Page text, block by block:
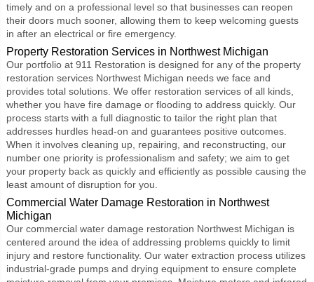
timely and on a professional level so that businesses can reopen
their doors much sooner, allowing them to keep welcoming guests
in after an electrical or fire emergency.
Property Restoration Services in Northwest Michigan
Our portfolio at 911 Restoration is designed for any of the property
restoration services Northwest Michigan needs we face and
provides total solutions. We offer restoration services of all kinds,
whether you have fire damage or flooding to address quickly. Our
process starts with a full diagnostic to tailor the right plan that
addresses hurdles head-on and guarantees positive outcomes.
When it involves cleaning up, repairing, and reconstructing, our
number one priority is professionalism and safety; we aim to get
your property back as quickly and efficiently as possible causing the
least amount of disruption for you.
Commercial Water Damage Restoration in Northwest
Michigan
Ourcommercial water damage restoration Northwest Michigan is
centered around the idea of addressing problems quickly to limit
injury and restore functionality. Our water extraction process utilizes
industrial-grade pumps and drying equipment to ensure complete